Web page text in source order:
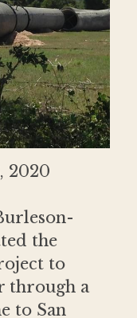
2020
the
to
through a
to San